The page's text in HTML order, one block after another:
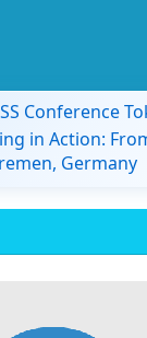
Conference
in Action:
Germany